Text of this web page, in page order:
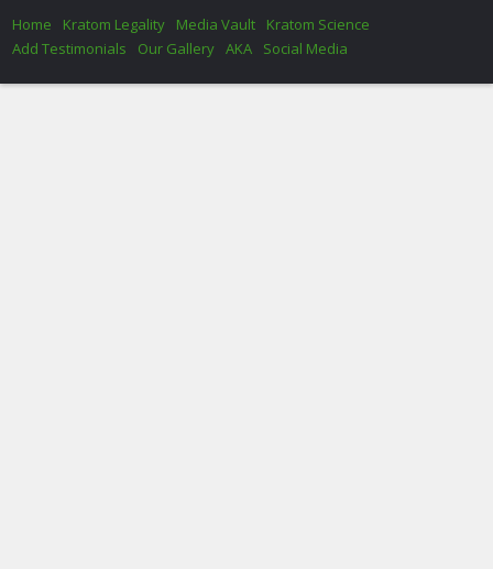
Home
Kratom Legality Media Vault
Kratom Science
Add Testimonials
Our Gallery AKA Social Media